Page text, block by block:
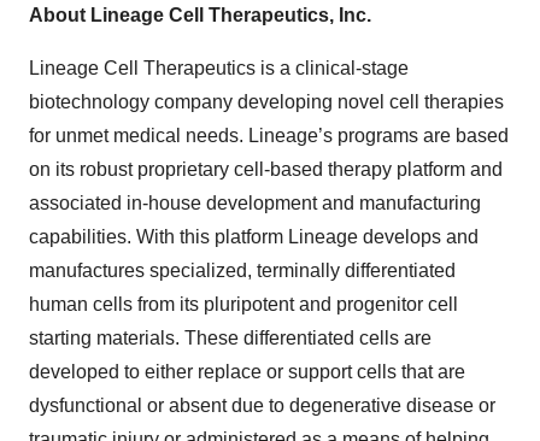
About Lineage Cell Therapeutics, Inc.
Lineage Cell Therapeutics is a clinical-stage
biotechnology company developing novel cell therapies
for unmet medical needs. Lineage’s programs are based
on its robust proprietary cell-based therapy platform and
associated in-house development and manufacturing
capabilities. With this platform Lineage develops and
manufactures specialized, terminally differentiated
human cells from its pluripotent and progenitor cell
starting materials. These differentiated cells are
developed to either replace or support cells that are
dysfunctional or absent due to degenerative disease or